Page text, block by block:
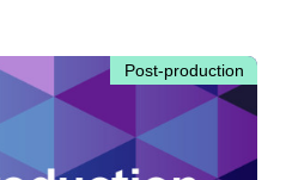
Post-production